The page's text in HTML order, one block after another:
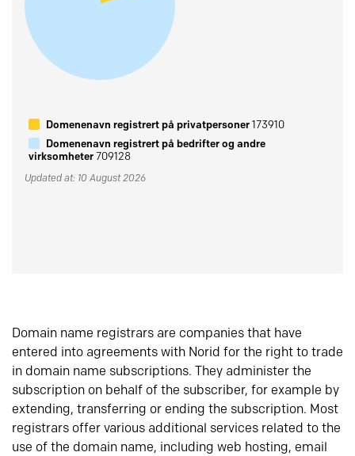
Domenenavn registrert på privatpersoner173910
Domenenavn registrert på bedrifter og andre
virksomheter709128
Updated at: 10 August 2026
Domain name registrars are companies that have
entered into agreements with Norid for the right to trade
in domain name subscriptions. They administer the
subscription on behalf of the subscriber, for example by
extending, transferring or ending the subscription. Most
registrars offer various additional services related to the
use of the domain name, including web hosting, email